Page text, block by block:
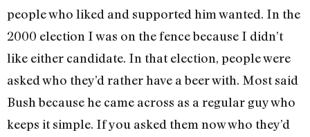
people who liked and supported him wanted. In the
2000 election I was on the fence because I didn’t
like either candidate. In that election, people were
asked who they’d rather have a beer with. Most said
Bush because he came across as a regular guy who
keeps it simple. If you asked them now who they’d